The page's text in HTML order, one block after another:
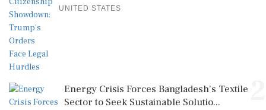
UNITED STATES
Energy Crisis Forces Bangladesh's Textile
Sector to Seek Sustainable Solutio...